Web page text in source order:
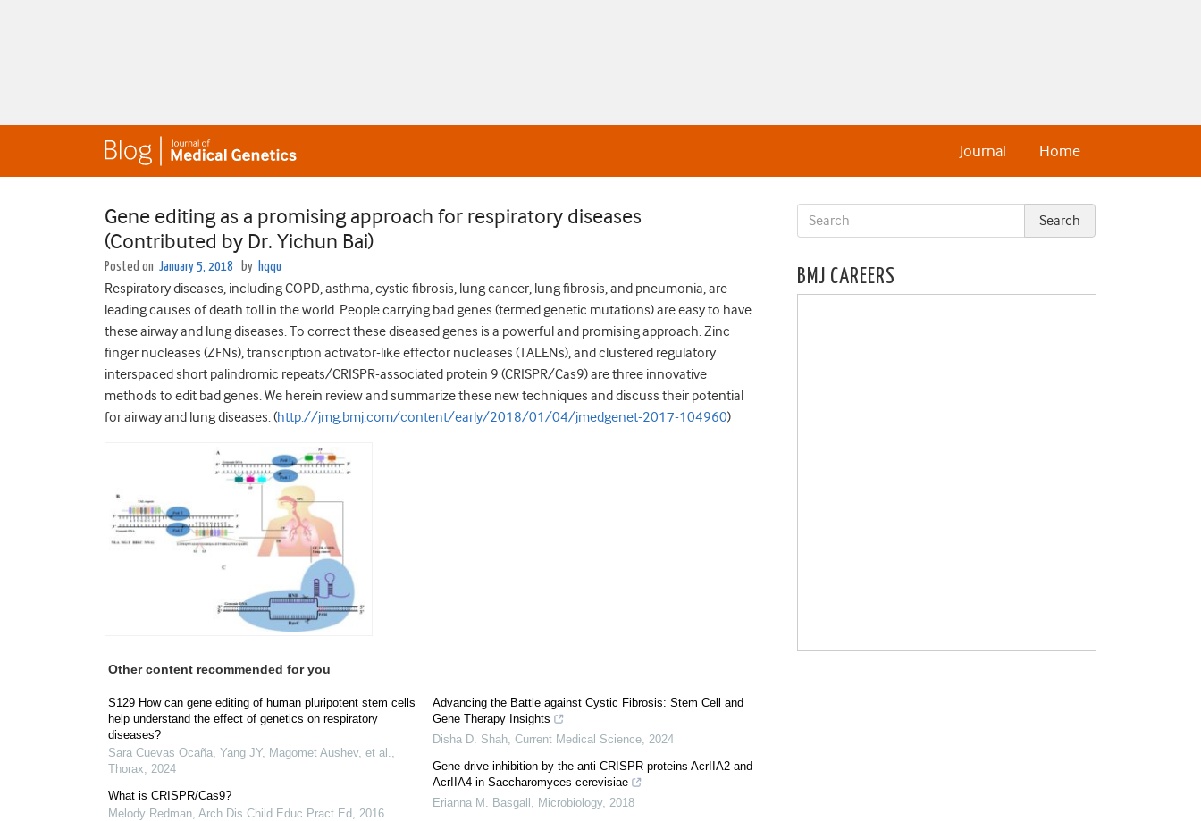
Home
Journal
Gene editing as a promising approach for respiratory diseases
(Contributed by Dr. Yichun Bai)
Posted on January 5, 2018 by hqqu
Respiratory diseases, including COPD, asthma, cystic fibrosis, lung cancer, lung fibrosis, and pneumonia, are
leading causes of death toll in the world. People carrying bad genes (termed genetic mutations) are easy to have
these airway and lung diseases. To correct these diseased genes is a powerful and promising approach. Zinc
finger nucleases (ZFNs), transcription activator-like effector nucleases (TALENs), and clustered regulatory
interspaced short palindromic repeats/CRISPR-associated protein 9 (CRISPR/Cas9) are three innovative
methods to edit bad genes. We herein review and summarize these new techniques and discuss their potential
for airway and lung diseases. (http://jmg.bmj.com/content/early/2018/01/04/jmedgenet-2017-104960)
Other content recommended for you
S129 How can gene editing of human pluripotent stem cells
help understand the effect of genetics on respiratory
diseases?
Sara Cuevas Ocaña, Yang JY, Magomet Aushev, et al.
Thorax
2024
What is CRISPR/Cas9?
Melody Redman Arch Dis Child Educ Pract Ed
2016
Advancing the Battle against Cystic Fibrosis: Stem Cell and
Gene Therapy Insights
Disha D. Shah Current Medical Science 2024
Gene drive inhibition by the anti-CRISPR proteins AcrIIA2 and
AcrIIA4 in Saccharomyces cerevisiae
Erianna M. Basgall
Microbiology, 2018
BMJ CAREERS